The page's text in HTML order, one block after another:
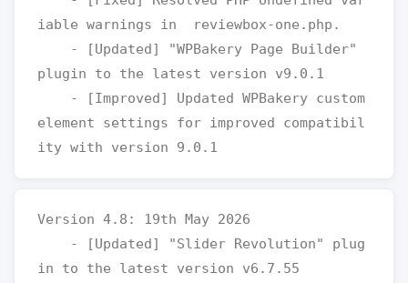
iable warnings in  reviewbox-one.php.
plugin to the latest version v9.0.1
element settings for improved compatibil
Version 4.8: 19th May 2026
in to the latest version v6.7.55